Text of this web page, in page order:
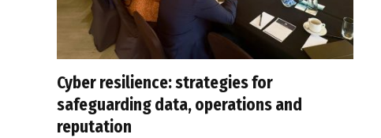
Cyber resilience: strategies for
safeguarding data, operations and
reputation